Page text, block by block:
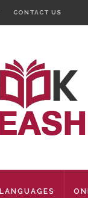
CONTACT US
LANGUAGES